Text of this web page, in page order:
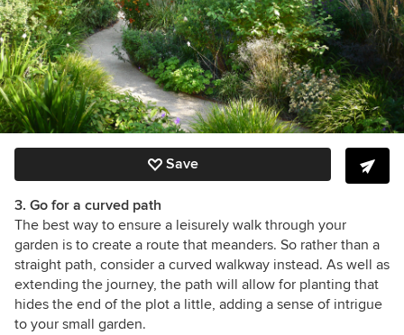
Save
3. Go for a curved path
The best way to ensure a leisurely walk through your
garden is to create a route that meanders. So rather than a
straight path, consider a curved walkway instead. As well as
extending the journey, the path will allow for planting that
hides the end of the plot a little, adding a sense of intrigue
to your small garden.